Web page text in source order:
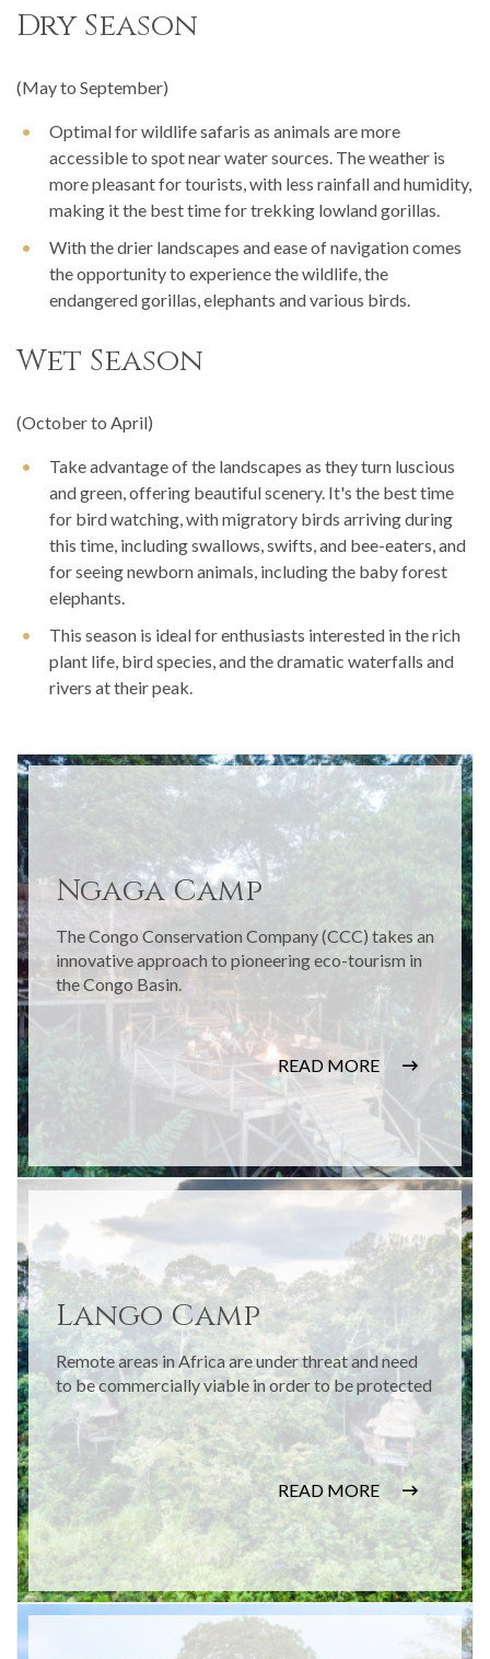
Dry Season
(May to September)
Optimal for wildlife safaris as animals are more
accessible to spot near water sources. The weather is
more pleasant for tourists, with less rainfall and humidity,
making it the best time for trekking lowland gorillas.
With the drier landscapes and ease of navigation comes
the opportunity to experience the wildlife, the
endangered gorillas, elephants and various birds.
Wet Season
(October to April)
Take advantage of the landscapes as they turn luscious
and green, offering beautiful scenery. It's the best time
for bird watching, with migratory birds arriving during
this time, including swallows, swifts, and bee-eaters, and
for seeing newborn animals, including the baby forest
elephants.
This season is ideal for enthusiasts interested in the rich
plant life, bird species, and the dramatic waterfalls and
rivers at their peak.
Ngaga Camp
The Congo Conservation Company (CCC) takes an
innovative approach to pioneering eco-tourism in
the Congo Basin.
READ MORE
Lango Camp
Remote areas in Africa are under threat and need
to be commercially viable in order to be protected
READ MORE